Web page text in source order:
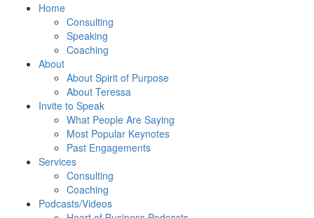
Home
Consulting
Speaking
Coaching
About
About Spirit of Purpose
About Teressa
Invite to Speak
What People Are Saying
Most Popular Keynotes
Past Engagements
Services
Consulting
Coaching
Podcasts/Videos